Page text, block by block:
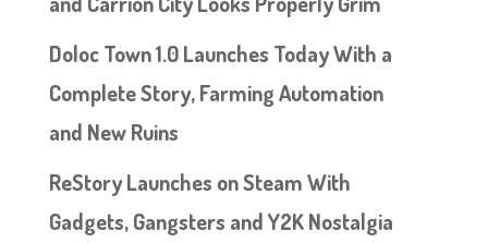
Doloc Town 1.0 Launches Today With a
Complete Story, Farming Automation
and New Ruins
ReStory Launches on Steam With
Gadgets, Gangsters and Y2K Nostalgia